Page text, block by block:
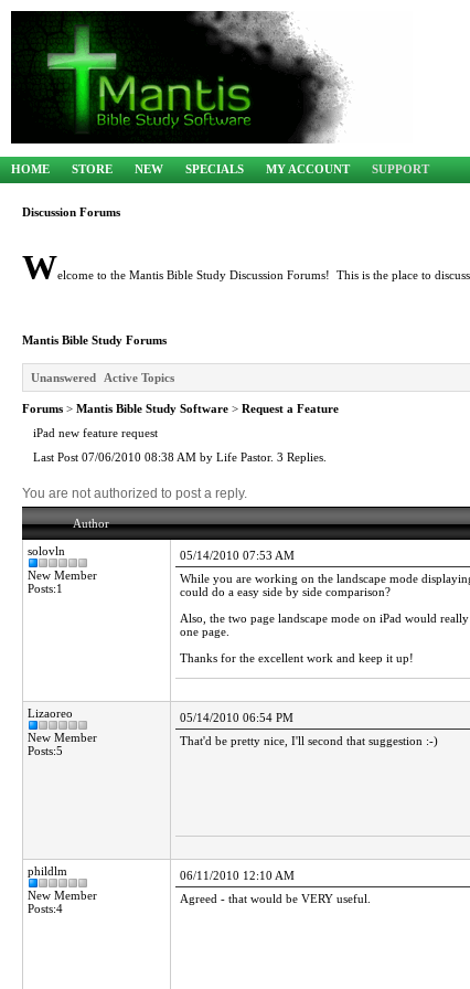
HOME STORE NEW SPECIALS MY ACCOUNT SUPPORT
Discussion Forums
Welcome to the Mantis Bible Study Discussion Forums! This is the place to
Mantis Bible Study Forums
Unanswered Active Topics
Forums > Mantis Bible Study Software > Request a Feature
iPad new feature request
Last Post 07/06/2010 08:38 AM by Life Pastor. 3 Replies.
You are not authorized to post a reply.
Author
solovln
New Member
Posts:1
05/14/2010 07:53 AM
While you are working on the landscape mode
could do a easy side by side comparison?
Also, the two page landscape mode on iPad would
one page.
Thanks for the excellent work and keep it up!
Lizaoreo
New Member
Posts:5
05/14/2010 06:54 PM
That'd be pretty nice, I'll second that suggestion :-)
phildlm
New Member
Posts:4
06/11/2010 12:10 AM
Agreed - that would be VERY useful.